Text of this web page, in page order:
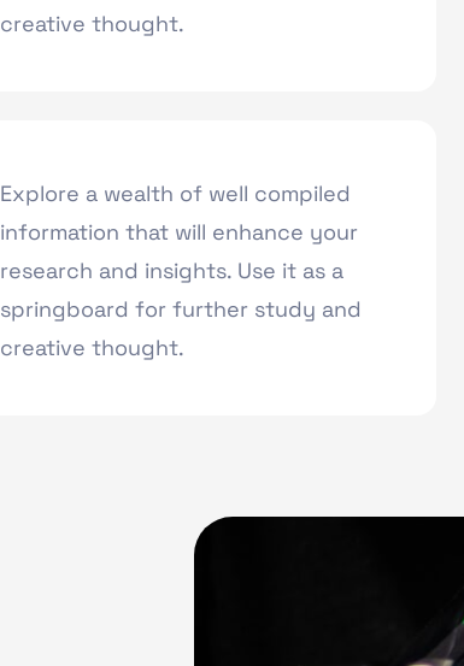
creative thought.
Explore a wealth of well compiled
information that will enhance your
research and insights. Use it as a
springboard for further study and
creative thought.